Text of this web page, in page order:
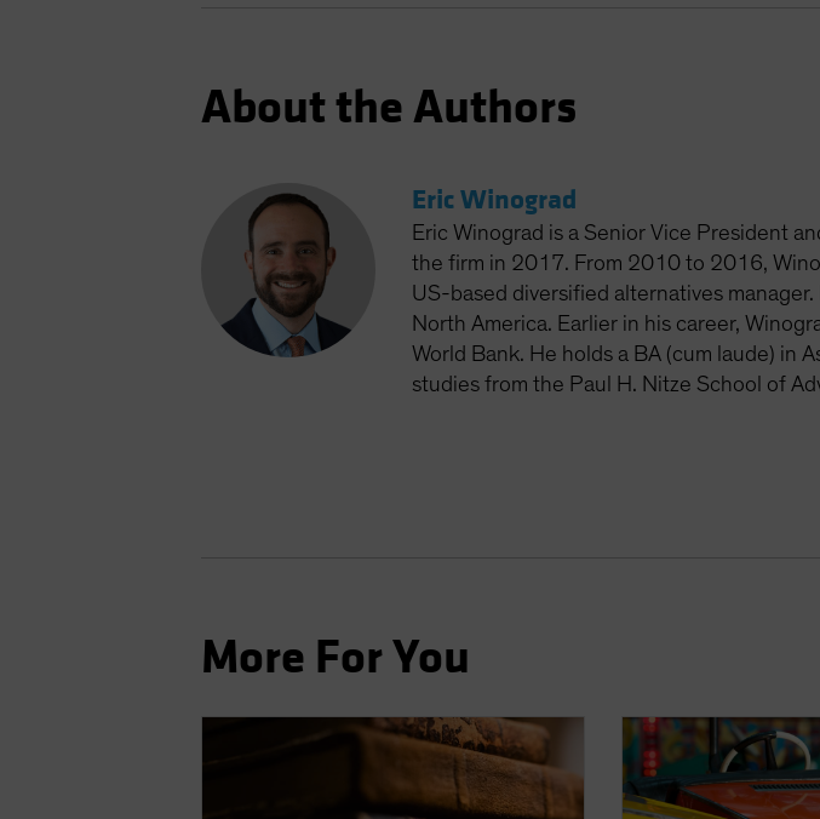
About the Authors
Eric Winograd
Eric Winograd is a Senior Vice President
the firm in 2017. From 2010 to 2016,
US-based diversified alternatives
North America. Earlier in his career,
World Bank. He holds a BA (cum laude) in
studies from the Paul H. Nitze School of
More For You